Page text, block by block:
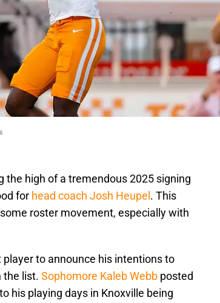
the high of a tremendous 2025 signing
for head coach Josh Heupel . This
roster movement, especially with
to announce his intentions to
the list. Sophomore Kaleb Webb posted
his playing days in Knoxville being